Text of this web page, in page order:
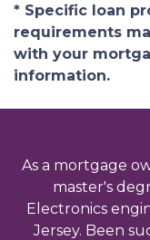
* Specific loan
requirements
with your
information.
As a mortgage
master's
Electronics
Jersey. Been